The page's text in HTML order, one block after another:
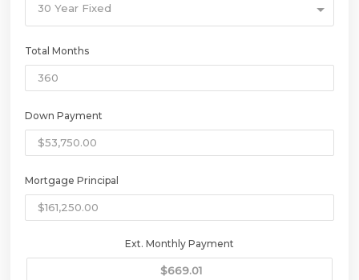
30 Year Fixed
Total Months
Down Payment
Mortgage Principal
Ext. Monthly Payment